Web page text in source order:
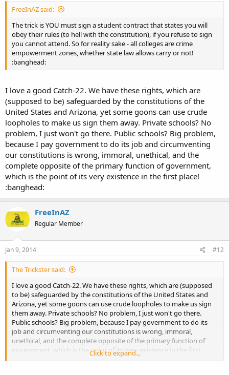
FreeInAZ said:
The trick is YOU must sign a student contract that states you will
obey their rules (to hell with the constitution), if you refuse to sign
you cannot attend. So for reality sake - all colleges are crime
empowerment zones, whether state law allows carry or not!
:banghead:
I love a good Catch-22. We have these rights, which are
(supposed to be) safeguarded by the constitutions of the
United States and Arizona, yet some goons can use crude
loopholes to make us sign them away. Private schools? No
problem, I just won't go there. Public schools? Big problem,
because I pay government to do its job and circumventing
our constitutions is wrong, immoral, unethical, and the
complete opposite of the primary function of government,
which is the point of its very existence in the first place!
:banghead:
FreeInAZ
Regular Member
Jan 9, 2014 #12
The Trickster said:
I love a good Catch-22. We have these rights, which are (supposed
to be) safeguarded by the constitutions of the United States and
Arizona, yet some goons can use crude loopholes to make us sign
them away. Private schools? No problem, I just won't go there.
Public schools? Big problem, because I pay government to do its
job and circumventing our constitutions is wrong, immoral,
unethical, and the complete opposite of the primary function of
government, which is the point of its very existence in the first
Click to expand...